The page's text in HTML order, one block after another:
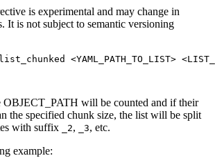
is experimental and may change in
It is not subject to semantic versioning
<YAML_PATH_TO_LIST>
OBJECT_PATH will be counted and if their
the specified chunk size, the list will be split
with suffix
_2, _3, etc.
example: